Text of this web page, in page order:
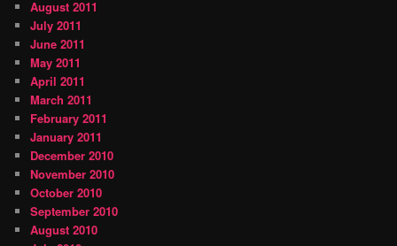
August 2011
July 2011
June 2011
May 2011
April 2011
March 2011
February 2011
January 2011
December 2010
November 2010
October 2010
September 2010
August 2010